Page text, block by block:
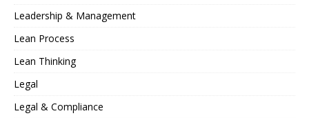
Leadership & Management
Lean Process
Lean Thinking
Legal
Legal & Compliance